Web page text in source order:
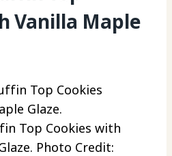
Vanilla Maple
Top Cookies with
Photo Credit: